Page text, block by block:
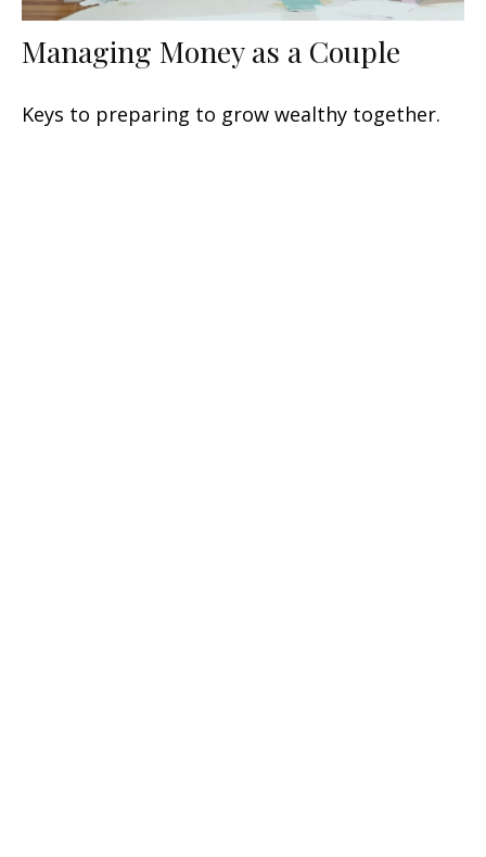
Managing Money as a Couple
Keys to preparing to grow wealthy together.